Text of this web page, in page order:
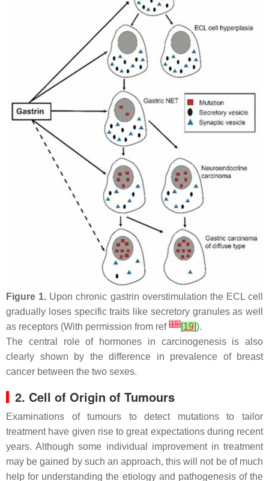
Figure 1. Upon chronic gastrin overstimulation the ECL cell
gradually loses specific traits like secretory granules as well
as receptors (With permission from ref [15][19]).
The central role of hormones in carcinogenesis is also
clearly shown by the difference in prevalence of breast
cancer between the two sexes.
2. Cell of Origin of Tumours
Examinations of tumours to detect mutations to tailor
treatment have given rise to great expectations during recent
years. Although some individual improvement in treatment
may be gained by such an approach, this will not be of much
help for understanding the etiology and pathogenesis of the